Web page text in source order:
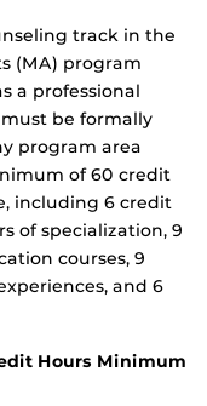
track in the
(MA) program
a professional
be formally
program area
of 60 credit
including 6 credit
of specialization, 9
courses, 9
and 6
Hours Minimum